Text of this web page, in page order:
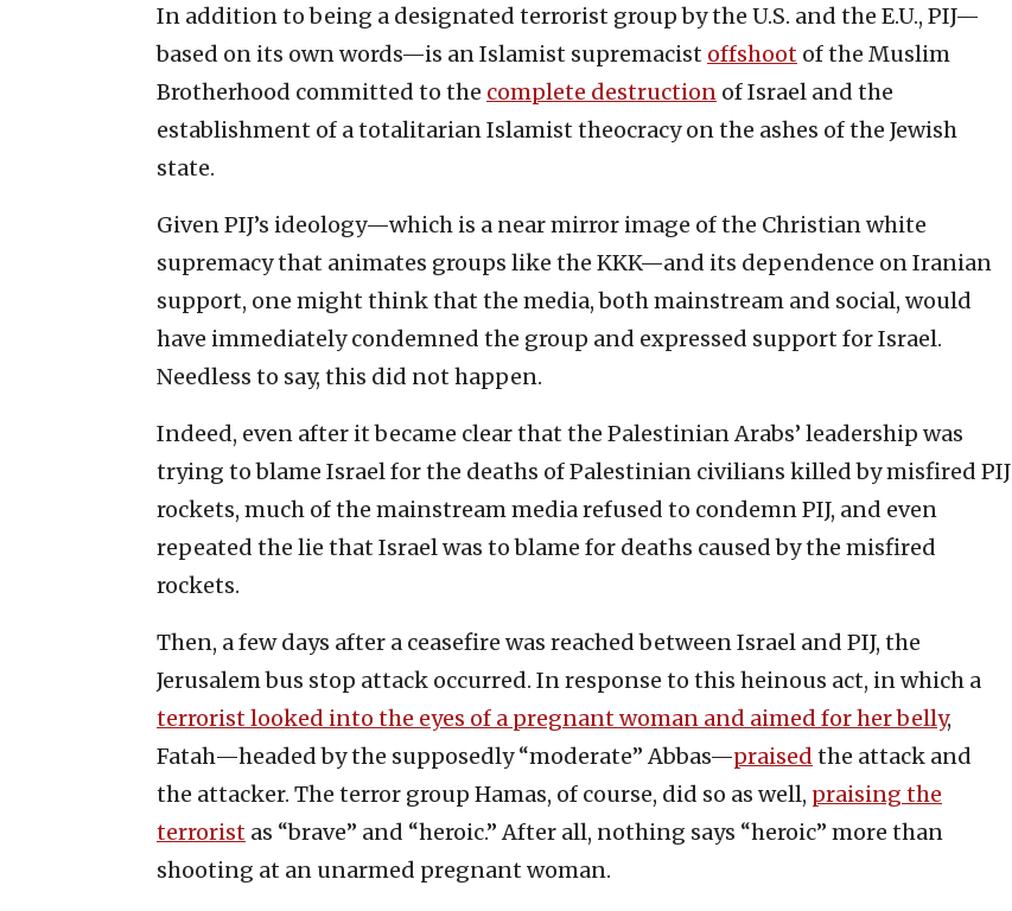
In addition to being a designated terrorist group by the U.S. and the E.U., PIJ—
based on its own words—is an Islamist supremacist offshoot of the Muslim
Brotherhood committed to the complete destruction of Israel and the
establishment of a totalitarian Islamist theocracy on the ashes of the Jewish
state.
Given PIJ’s ideology—which is a near mirror image of the Christian white
supremacy that animates groups like the KKK—and its dependence on Iranian
support, one might think that the media, both mainstream and social, would
have immediately condemned the group and expressed support for Israel.
Needless to say, this did not happen.
Indeed, even after it became clear that the Palestinian Arabs’ leadership was
trying to blame Israel for the deaths of Palestinian civilians killed by misfired PIJ
rockets, much of the mainstream media refused to condemn PIJ, and even
repeated the lie that Israel was to blame for deaths caused by the misfired
rockets.
Then, a few days after a ceasefire was reached between Israel and PIJ, the
Jerusalem bus stop attack occurred. In response to this heinous act, in which a
terrorist looked into the eyes of a pregnant woman and aimed for her belly,
Fatah—headed by the supposedly “moderate” Abbas—praised the attack and
the attacker. The terror group Hamas, of course, did so as well, praising the
terrorist as “brave” and “heroic.” After all, nothing says “heroic” more than
shooting at an unarmed pregnant woman.